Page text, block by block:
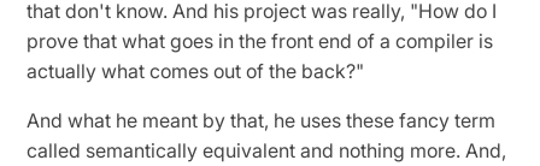
that don't know. And his project was really, "How do I
prove that what goes in the front end of a compiler is
actually what comes out of the back?"
And what he meant by that, he uses these fancy term
called semantically equivalent and nothing more. And,